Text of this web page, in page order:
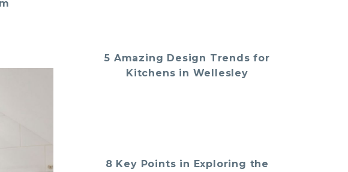
5 Amazing Design Trends for
Kitchens in Wellesley
8 Key Points in Exploring the